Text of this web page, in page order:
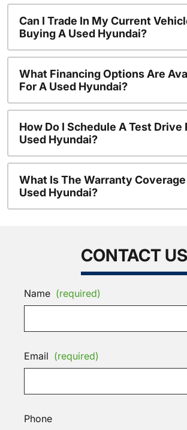
Can I Trade In My Current
Buying A Used Hyundai?
What Financing Options Are
For A Used Hyundai?
How Do I Schedule A Test Drive
Used Hyundai?
What Is The Warranty Coverage
Used Hyundai?
CONTACT US
Name (required)
Email (required)
Phone